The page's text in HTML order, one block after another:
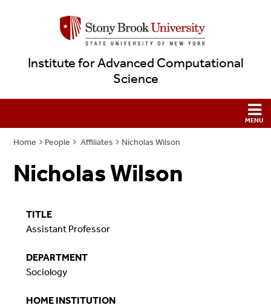
Institute for Advanced Computational
Science
Home People Affiliates Nicholas Wilson
Nicholas Wilson
TITLE
Assistant Professor
DEPARTMENT
Sociology
HOME INSTITUTION